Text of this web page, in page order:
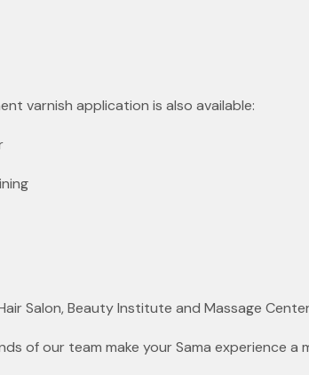
varnish application is also available:
Salon, Beauty Institute and Massage
of our team make your Sama experience a